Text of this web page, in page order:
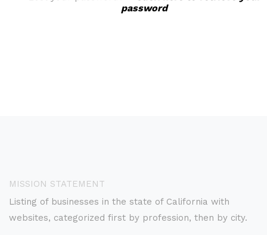
password
MISSION STATEMENT
Listing of businesses in the state of California with
websites, categorized first by profession, then by city.